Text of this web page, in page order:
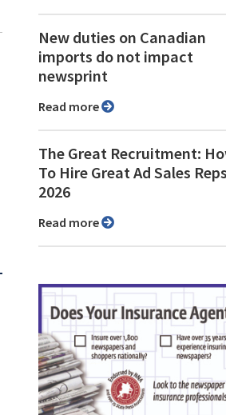
New duties on Canadian
imports do not impact
newsprint
Read more
The Great Recruitment:
To Hire Great Ad Sales
2026
Read more